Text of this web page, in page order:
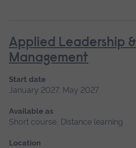
Applied Leadership &
Management
Start date
January 2027, May 2027
Available as
Short course, Distance learning
Location